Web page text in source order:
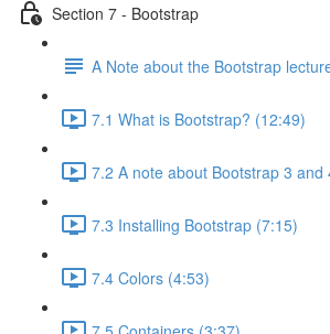
Section 7 - Bootstrap
A Note about the Bootstrap
7.1 What is Bootstrap? (12:49)
7.2 A note about Bootstrap 3 and
7.3 Installing Bootstrap (7:15)
7.4 Colors (4:53)